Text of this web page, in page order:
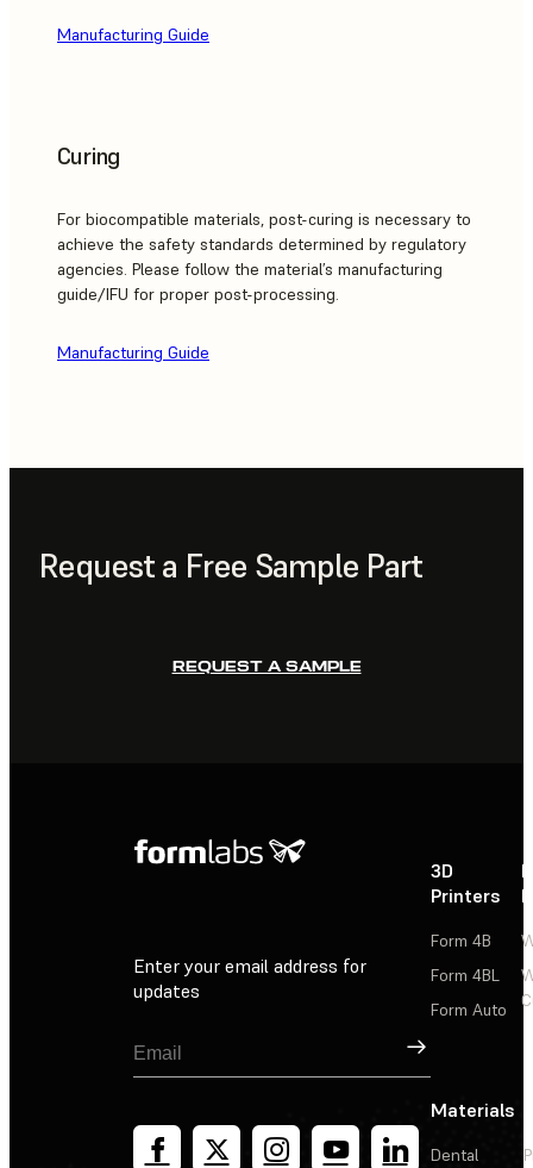
Manufacturing Guide
Curing
For biocompatible materials, post-curing is necessary to
achieve the safety standards determined by regulatory
agencies. Please follow the material’s manufacturing
guide/IFU for proper post-processing.
Manufacturing Guide
Request a Free Sample Part
REQUEST A SAMPLE
Enter your email address for
updates
Sign Up
3D
Printers
Form 4B
Form 4BL
Form Auto
Materials
Dental